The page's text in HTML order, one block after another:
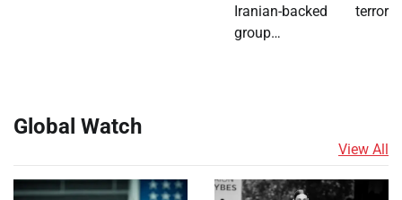
Iranian-backed terror
group…
Global Watch
View All